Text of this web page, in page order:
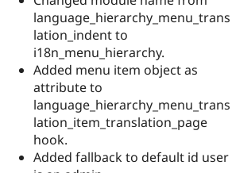
language_hierarchy_menu_trans
lation_indent to
i18n_menu_hierarchy.
Added menu item object as
attribute to
language_hierarchy_menu_trans
lation_item_translation_page
hook.
Added fallback to default id user